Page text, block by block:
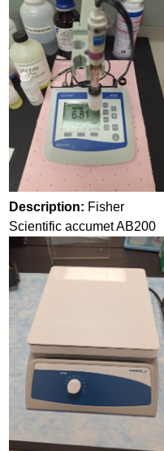
Description: Fisher
Scientific accumet AB200